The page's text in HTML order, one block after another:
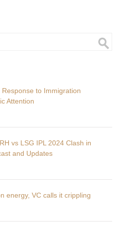
to Immigration
Attention
vs LSG IPL 2024 Clash in
and Updates
energy, VC calls it crippling